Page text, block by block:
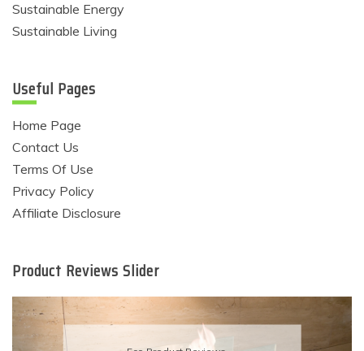
Sustainable Energy
Sustainable Living
Useful Pages
Home Page
Contact Us
Terms Of Use
Privacy Policy
Affiliate Disclosure
Product Reviews Slider
Eco Product Reviews